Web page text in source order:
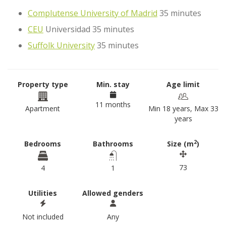
Complutense University of Madrid 35 minutes
CEU Universidad 35 minutes
Suffolk University35 minutes
Property type
Apartment
Min. stay
11 months
Age limit
Min 18 years, Max 33
years
Bedrooms
4
Bathrooms
1
Size (m2)
73
Utilities
Not included
Allowed genders
Any